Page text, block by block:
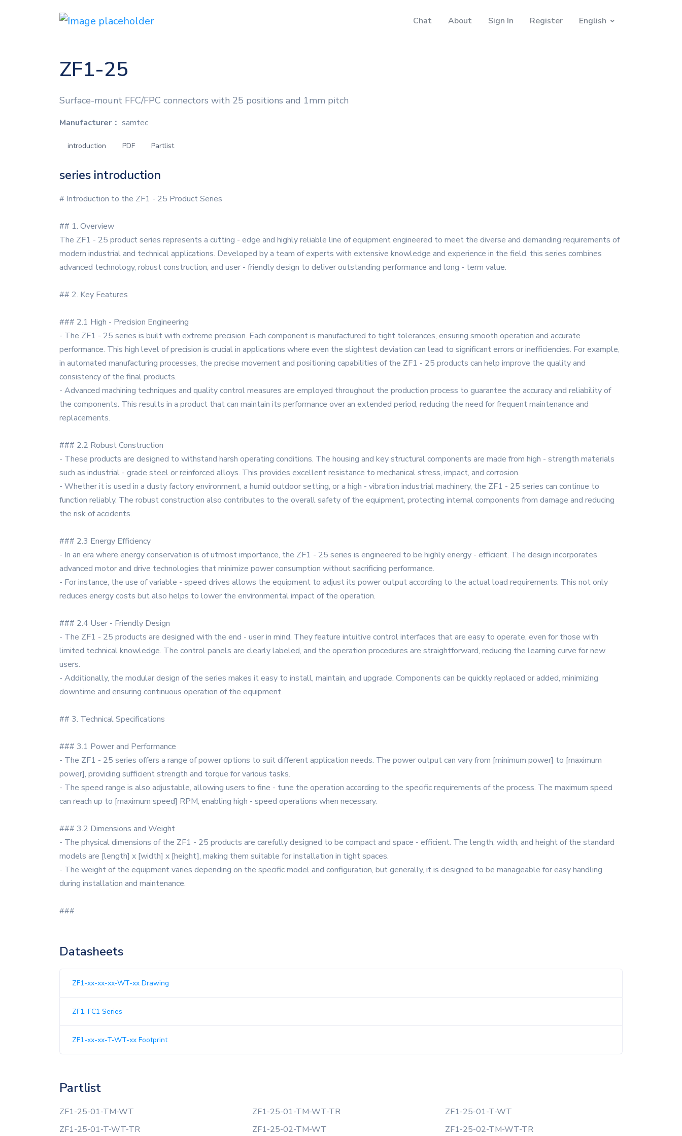
Chat About Sign In Register English
ZF1-25
Surface-mount FFC/FPC connectors with 25 positions and 1mm pitch
Manufacturer： samtec
introduction PDF Partlist
series introduction
# Introduction to the ZF1 - 25 Product Series
## 1. Overview
The ZF1 - 25 product series represents a cutting - edge and highly reliable line of equipment engineered to meet the diverse and demanding requirements of
modern industrial and technical applications. Developed by a team of experts with extensive knowledge and experience in the field, this series combines
advanced technology, robust construction, and user - friendly design to deliver outstanding performance and long - term value.
## 2. Key Features
### 2.1 High - Precision Engineering
- The ZF1 - 25 series is built with extreme precision. Each component is manufactured to tight tolerances, ensuring smooth operation and accurate
performance. This high level of precision is crucial in applications where even the slightest deviation can lead to significant errors or inefficiencies. For example,
in automated manufacturing processes, the precise movement and positioning capabilities of the ZF1 - 25 products can help improve the quality and
consistency of the final products.
- Advanced machining techniques and quality control measures are employed throughout the production process to guarantee the accuracy and reliability of
the components. This results in a product that can maintain its performance over an extended period, reducing the need for frequent maintenance and
replacements.
### 2.2 Robust Construction
- These products are designed to withstand harsh operating conditions. The housing and key structural components are made from high - strength materials
such as industrial - grade steel or reinforced alloys. This provides excellent resistance to mechanical stress, impact, and corrosion.
- Whether it is used in a dusty factory environment, a humid outdoor setting, or a high - vibration industrial machinery, the ZF1 - 25 series can continue to
function reliably. The robust construction also contributes to the overall safety of the equipment, protecting internal components from damage and reducing
the risk of accidents.
### 2.3 Energy Efficiency
- In an era where energy conservation is of utmost importance, the ZF1 - 25 series is engineered to be highly energy - efficient. The design incorporates
advanced motor and drive technologies that minimize power consumption without sacrificing performance.
- For instance, the use of variable - speed drives allows the equipment to adjust its power output according to the actual load requirements. This not only
reduces energy costs but also helps to lower the environmental impact of the operation.
### 2.4 User - Friendly Design
- The ZF1 - 25 products are designed with the end - user in mind. They feature intuitive control interfaces that are easy to operate, even for those with
limited technical knowledge. The control panels are clearly labeled, and the operation procedures are straightforward, reducing the learning curve for new
users.
- Additionally, the modular design of the series makes it easy to install, maintain, and upgrade. Components can be quickly replaced or added, minimizing
downtime and ensuring continuous operation of the equipment.
## 3. Technical Specifications
### 3.1 Power and Performance
- The ZF1 - 25 series offers a range of power options to suit different application needs. The power output can vary from [minimum power] to [maximum
power], providing sufficient strength and torque for various tasks.
- The speed range is also adjustable, allowing users to fine - tune the operation according to the specific requirements of the process. The maximum speed
can reach up to [maximum speed] RPM, enabling high - speed operations when necessary.
### 3.2 Dimensions and Weight
- The physical dimensions of the ZF1 - 25 products are carefully designed to be compact and space - efficient. The length, width, and height of the standard
models are [length] x [width] x [height], making them suitable for installation in tight spaces.
- The weight of the equipment varies depending on the specific model and configuration, but generally, it is designed to be manageable for easy handling
during installation and maintenance.
###
Datasheets
ZF1-xx-xx-xx-WT-xx Drawing
ZF1, FC1 Series
ZF1-xx-xx-T-WT-xx Footprint
Partlist
ZF1-25-01-TM-WT ZF1-25-01-TM-WT-TR
ZF1-25-01-T-WT
ZF1-25-01-T-WT-TR
ZF1-25-02-TM-WT ZF1-25-02-TM-WT-TR